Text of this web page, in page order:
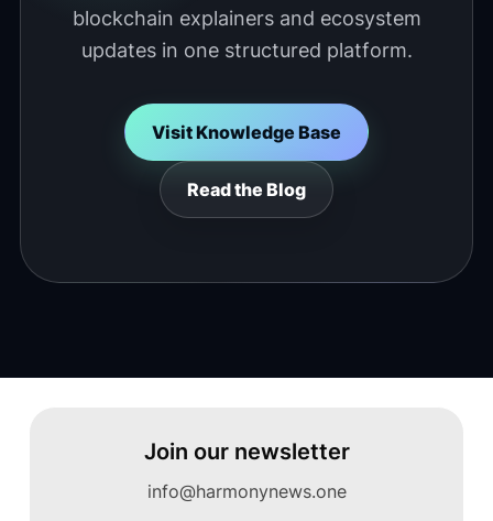
blockchain explainers and ecosystem
updates in one structured platform.
Visit Knowledge Base
Read the Blog
Join our newsletter
info@harmonynews.one